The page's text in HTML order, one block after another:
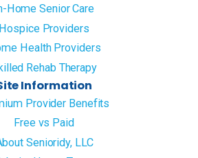
Home Senior Care
Hospice Providers
Health Providers
Rehab Therapy
Information
Provider Benefits
Free vs Paid
Senioridy, LLC